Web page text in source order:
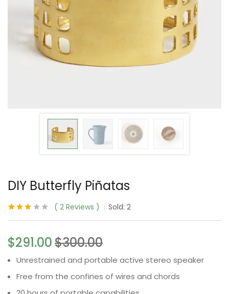
DIY Butterfly Piñatas
based
on
ratings
2 Reviews Sold: 2
$291.00$300.00
Unrestrained and portable active stereo speaker
Free from the confines of wires and chords